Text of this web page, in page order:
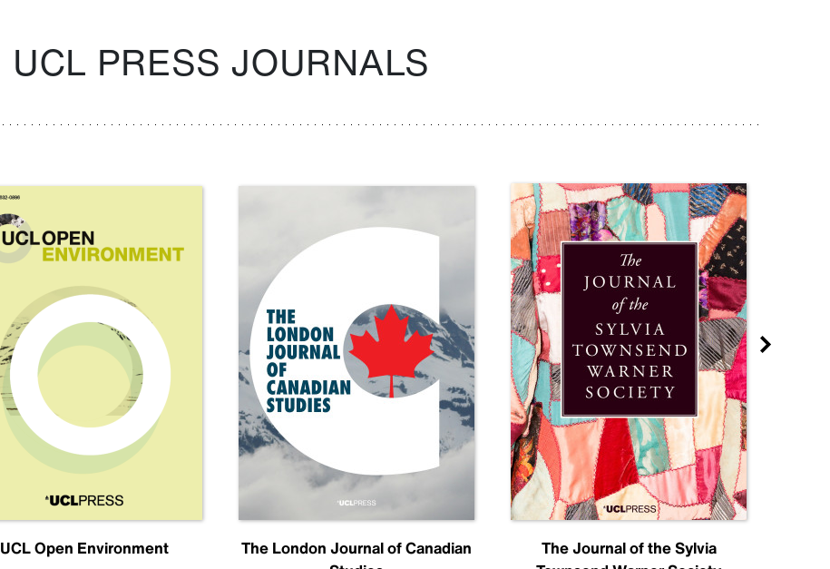
UCL PRESS JOURNALS
UCL Open Environment
The London Journal of Canadian
The Journal of the Sylvia